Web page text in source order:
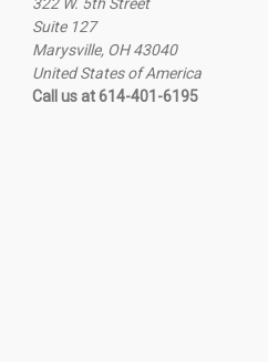
Suite 127
Marysville, OH 43040
United States of America
Call us at 614-401-6195